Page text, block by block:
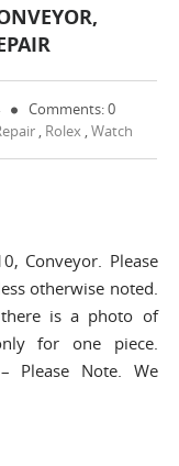
Comments: 0
, Rolex ,Watch
Conveyor. Please
otherwise noted.
is a photo of
for one piece.
Please Note. We